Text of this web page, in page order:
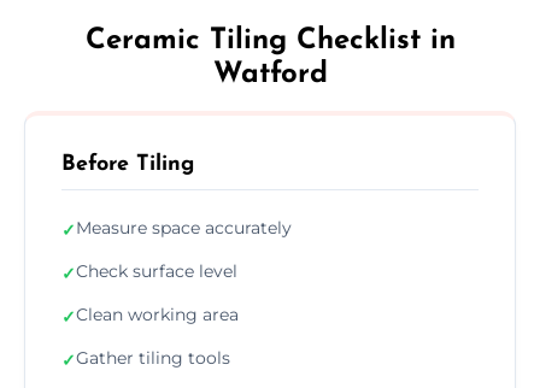
Ceramic Tiling Checklist in
Watford
Before Tiling
✓Measure space accurately
✓Check surface level
✓Clean working area
✓Gather tiling tools